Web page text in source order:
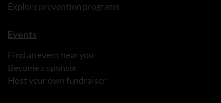
Explore prevention programs
Events
Find an event near you
Become a sponsor
Host your own fundraiser